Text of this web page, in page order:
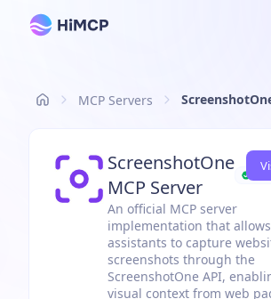
MCP Servers
ScreenshotOne
MCP Server
An official MCP server
implementation that
assistants to capture
screenshots through the
ScreenshotOne API,
visual context from web